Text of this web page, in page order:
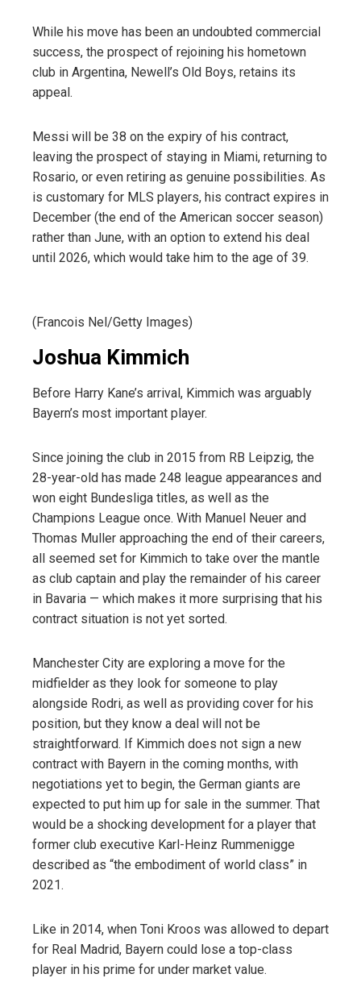
While his move has been an undoubted commercial
success, the prospect of rejoining his hometown
club in Argentina, Newell’s Old Boys, retains its
appeal.
Messi will be 38 on the expiry of his contract,
leaving the prospect of staying in Miami, returning to
Rosario, or even retiring as genuine possibilities. As
is customary for MLS players, his contract expires in
December (the end of the American soccer season)
rather than June, with an option to extend his deal
until 2026, which would take him to the age of 39.
(Francois Nel/Getty Images)
Joshua Kimmich
Before Harry Kane’s arrival, Kimmich was arguably
Bayern’s most important player.
Since joining the club in 2015 from RB Leipzig, the
28-year-old has made 248 league appearances and
won eight Bundesliga titles, as well as the
Champions League once. With Manuel Neuer and
Thomas Muller approaching the end of their careers,
all seemed set for Kimmich to take over the mantle
as club captain and play the remainder of his career
in Bavaria — which makes it more surprising that his
contract situation is not yet sorted.
Manchester City are exploring a move for the
midfielder as they look for someone to play
alongside Rodri, as well as providing cover for his
position, but they know a deal will not be
straightforward. If Kimmich does not sign a new
contract with Bayern in the coming months, with
negotiations yet to begin, the German giants are
expected to put him up for sale in the summer. That
would be a shocking development for a player that
former club executive Karl-Heinz Rummenigge
described as “the embodiment of world class” in
2021.
Like in 2014, when Toni Kroos was allowed to depart
for Real Madrid, Bayern could lose a top-class
player in his prime for under market value.